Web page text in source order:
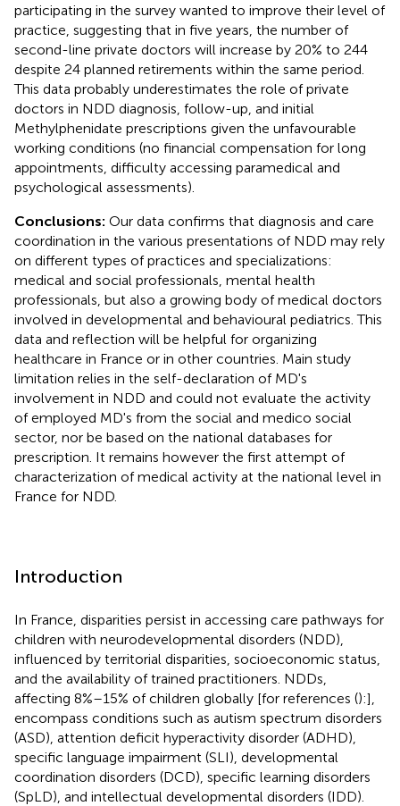
participating in the survey wanted to improve their level of
practice, suggesting that in five years, the number of
second-line private doctors will increase by 20% to 244
despite 24 planned retirements within the same period.
This data probably underestimates the role of private
doctors in NDD diagnosis, follow-up, and initial
Methylphenidate prescriptions given the unfavourable
working conditions (no financial compensation for long
appointments, difficulty accessing paramedical and
psychological assessments).
Conclusions: Our data confirms that diagnosis and care
coordination in the various presentations of NDD may rely
on different types of practices and specializations:
medical and social professionals, mental health
professionals, but also a growing body of medical doctors
involved in developmental and behavioural pediatrics. This
data and reflection will be helpful for organizing
healthcare in France or in other countries. Main study
limitation relies in the self-declaration of MD's
involvement in NDD and could not evaluate the activity
of employed MD's from the social and medico social
sector, nor be based on the national databases for
prescription. It remains however the first attempt of
characterization of medical activity at the national level in
France for NDD.
Introduction
In France, disparities persist in accessing care pathways for
children with neurodevelopmental disorders (NDD),
influenced by territorial disparities, socioeconomic status,
and the availability of trained practitioners. NDDs,
affecting 8%–15% of children globally [for references ():],
encompass conditions such as autism spectrum disorders
(ASD), attention deficit hyperactivity disorder (ADHD),
specific language impairment (SLI), developmental
coordination disorders (DCD), specific learning disorders
(SpLD), and intellectual developmental disorders (IDD).